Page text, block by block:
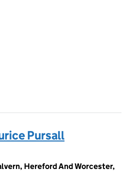
Pursall
Hereford And Worcester,